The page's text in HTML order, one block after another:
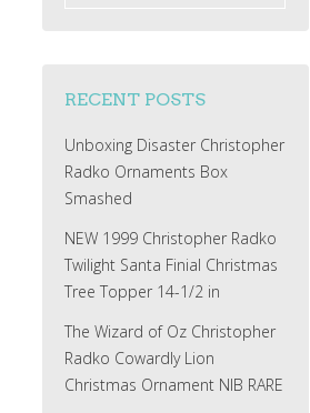
RECENT POSTS
Unboxing Disaster Christopher
Radko Ornaments Box
Smashed
NEW 1999 Christopher Radko
Twilight Santa Finial Christmas
Tree Topper 14-1/2 in
The Wizard of Oz Christopher
Radko Cowardly Lion
Christmas Ornament NIB RARE